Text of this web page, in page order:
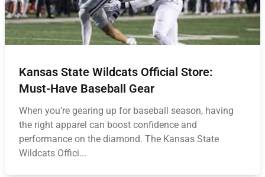
Kansas State Wildcats Official Store:
Must-Have Baseball Gear
When you’re gearing up for baseball season, having
the right apparel can boost confidence and
performance on the diamond. The Kansas State
Wildcats Offici...